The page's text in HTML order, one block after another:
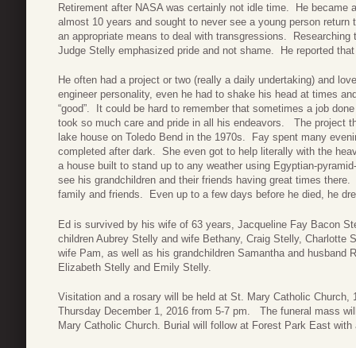
Retirement after NASA was certainly not idle time. He became
almost 10 years and sought to never see a young person
an appropriate means to deal with transgressions.
Judge Stelly emphasized pride and not shame. He reported
He often had a project or two (really a daily undertaking) and
engineer personality, even he had to shake his head at times
“good”. It could be hard to remember that sometimes a job
took so much care and pride in all his endeavors. The project
lake house on Toledo Bend in the 1970s. Fay spent many
completed after dark. She even got to help literally with the
a house built to stand up to any weather using Egyptian-
see his grandchildren and their friends having great times
family and friends. Even up to a few days before he died, he
Ed is survived by his wife of 63 years, Jacqueline Fay Bacon
children Aubrey Stelly and wife Bethany, Craig Stelly,
wife Pam, as well as his grandchildren Samantha and husband
Elizabeth Stelly and Emily Stelly.
Visitation and a rosary will be held at St. Mary Catholic Church,
Thursday December 1, 2016 from 5-7 pm. The funeral mass
Mary Catholic Church. Burial will follow at Forest Park East